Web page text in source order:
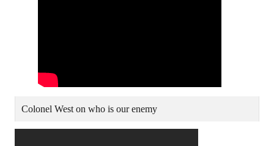
Colonel West on who is our enemy